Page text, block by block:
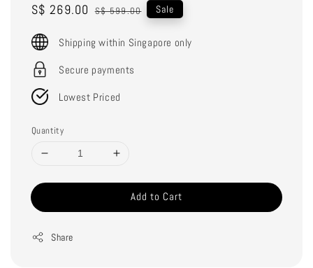
Sale
S$ 269.00 Regular
S$ 599.00 Sale
Shipping within Singapore only
Secure payments
Lowest Priced
Quantity
Add to Cart
Share